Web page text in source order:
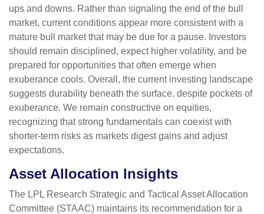
ups and downs. Rather than signaling the end of the bull
market, current conditions appear more consistent with a
mature bull market that may be due for a pause. Investors
should remain disciplined, expect higher volatility, and be
prepared for opportunities that often emerge when
exuberance cools. Overall, the current investing landscape
suggests durability beneath the surface, despite pockets of
exuberance. We remain constructive on equities,
recognizing that strong fundamentals can coexist with
shorter-term risks as markets digest gains and adjust
expectations.
Asset Allocation Insights
The LPL Research Strategic and Tactical Asset Allocation
Committee (STAAC) maintains its recommendation for a